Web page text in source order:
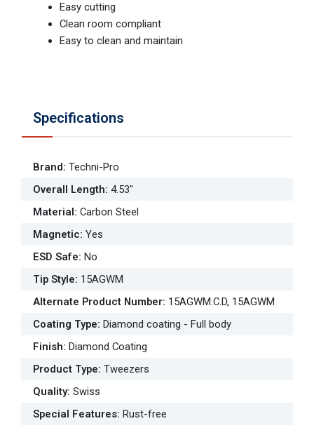
Easy cutting
Clean room compliant
Easy to clean and maintain
Specifications
Brand: Techni-Pro
Overall Length: 4.53"
Material: Carbon Steel
Magnetic: Yes
ESD Safe: No
Tip Style: 15AGWM
Alternate Product Number: 15AGWM.C.D, 15AGWM
Coating Type: Diamond coating - Full body
Finish: Diamond Coating
Product Type: Tweezers
Quality: Swiss
Special Features: Rust-free